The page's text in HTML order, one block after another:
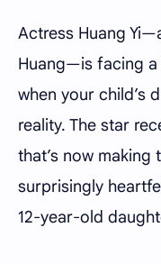
Actress Huang
Huang—is facing
when your child’s
reality. The star
that’s now making
surprisingly
12-year-old